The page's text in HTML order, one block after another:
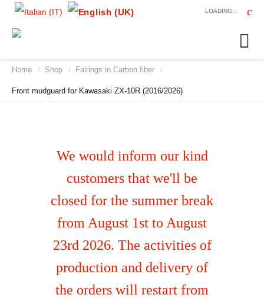
LOADING...
Home / Shop / Fairings in Carbon fiber /
Front mudguard for Kawasaki ZX-10R (2016/2026)
We would inform our kind
customers that we'll be
closed for the summer break
from August 1st to August
23rd 2026. The activities of
production and delivery of
the orders will restart from